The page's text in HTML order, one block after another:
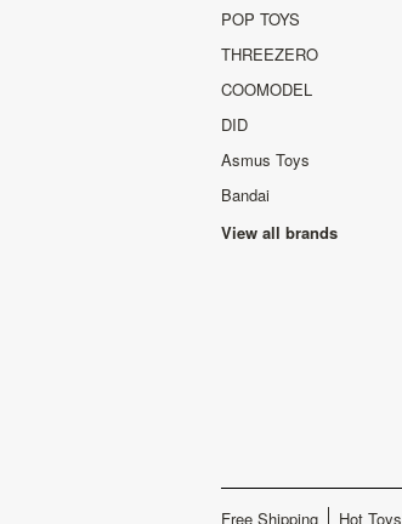
POP TOYS
THREEZERO
COOMODEL
DID
Asmus Toys
Bandai
View all brands
Free Shipping Hot Toys